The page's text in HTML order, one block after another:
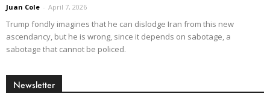
Juan Cole - April 7, 2026
Trump fondly imagines that he can dislodge Iran from this new
ascendancy, but he is wrong, since it depends on sabotage, a
sabotage that cannot be policed.
Newsletter